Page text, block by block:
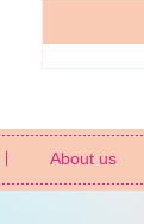
About us